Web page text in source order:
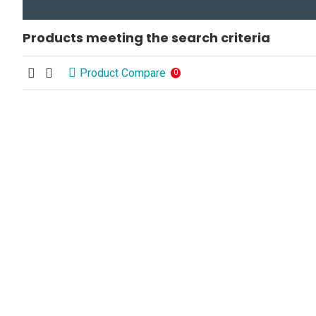
Products meeting the search criteria
Product Compare 0